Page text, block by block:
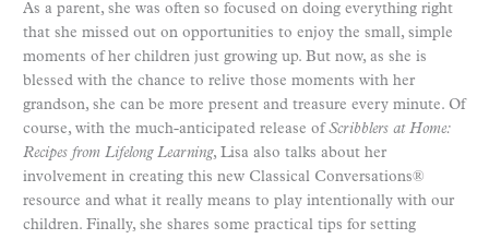
As a parent, she was often so focused on doing everything right
that she missed out on opportunities to enjoy the small, simple
moments of her children just growing up. But now, as she is
blessed with the chance to relive those moments with her
grandson, she can be more present and treasure every minute. Of
course, with the much-anticipated release ofScribblers at Home:
Recipes from Lifelong Learning, Lisa also talks about her
involvement in creating this new Classical Conversations®
resource and what it really means to play intentionally with our
children. Finally, she shares some practical tips for setting